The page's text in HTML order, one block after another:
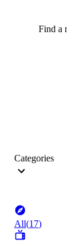
Find a
Categories
All(17)